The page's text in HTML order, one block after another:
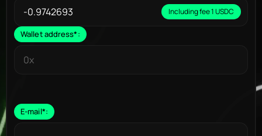
Including fee 1 USDC
Wallet address*:
E-mail*: